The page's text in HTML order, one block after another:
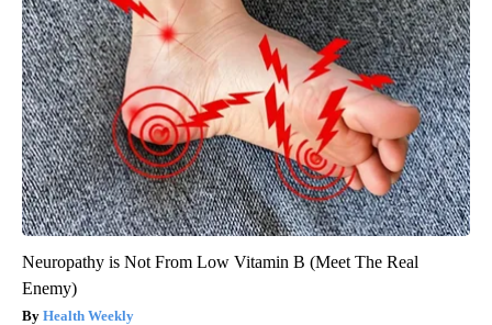
Neuropathy is Not From Low Vitamin B (Meet The Real
Enemy)
Health Weekly